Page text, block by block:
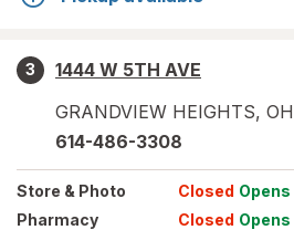
3
1444 W 5TH AVE
GRANDVIEW HEIGHTS, OH
614-486-3308
Store & Photo Closed Opens
Pharmacy
Closed Opens